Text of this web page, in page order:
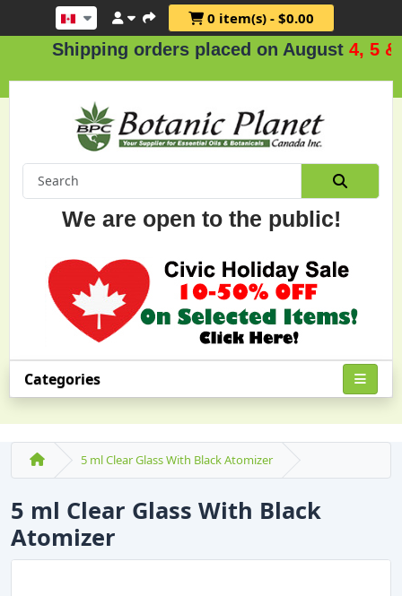
0 item(s) - $0.00
Shipping orders placed on August4, 5 & 6
We are open to the public!
Categories
5 ml Clear Glass With Black Atomizer
5 ml Clear Glass With Black
Atomizer